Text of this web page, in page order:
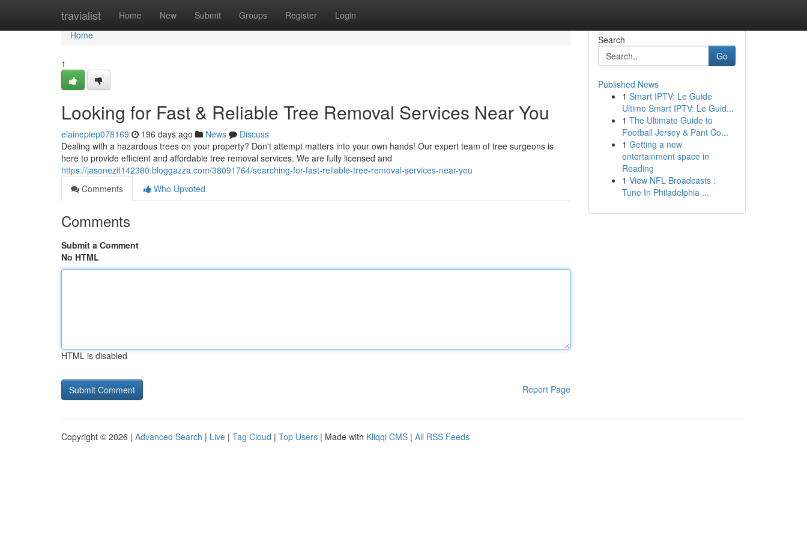
travialist Home New Submit Groups Register Login
Home
Home
1
Looking for Fast & Reliable Tree Removal Services Near You
elainepiep078169 196 days ago News
Discuss
Dealing with a hazardous trees on your property? Don't attempt matters into your own hands! Our expert team of tree surgeons is
here to provide efficient and affordable tree removal services. We are fully licensed and
https://jasonezit142380.bloggazza.com/38091764/searching-for-fast-reliable-tree-removal-services-near-you
Comments
Who Upvoted
Comments
Submit a Comment
No HTML
HTML is disabled
Report Page
Search
Go
Published News
1 Smart IPTV: Le Guide
Ultime Smart IPTV: Le Guid...
1 The Ultimate Guide to
Football Jersey & Pant Co...
1 Getting a new
entertainment space in
Reading
1 View NFL Broadcasts :
Tune In Philadelphia ...
Copyright © 2026 | Advanced Search | Live | Tag Cloud | Top Users | Made with Kliqqi CMS | All RSS Feeds